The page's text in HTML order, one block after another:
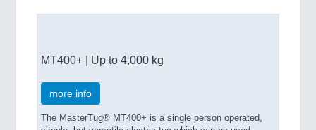
MT400+ | Up to 4,000 kg
more info
The MasterTug® MT400+ is a single person operated,